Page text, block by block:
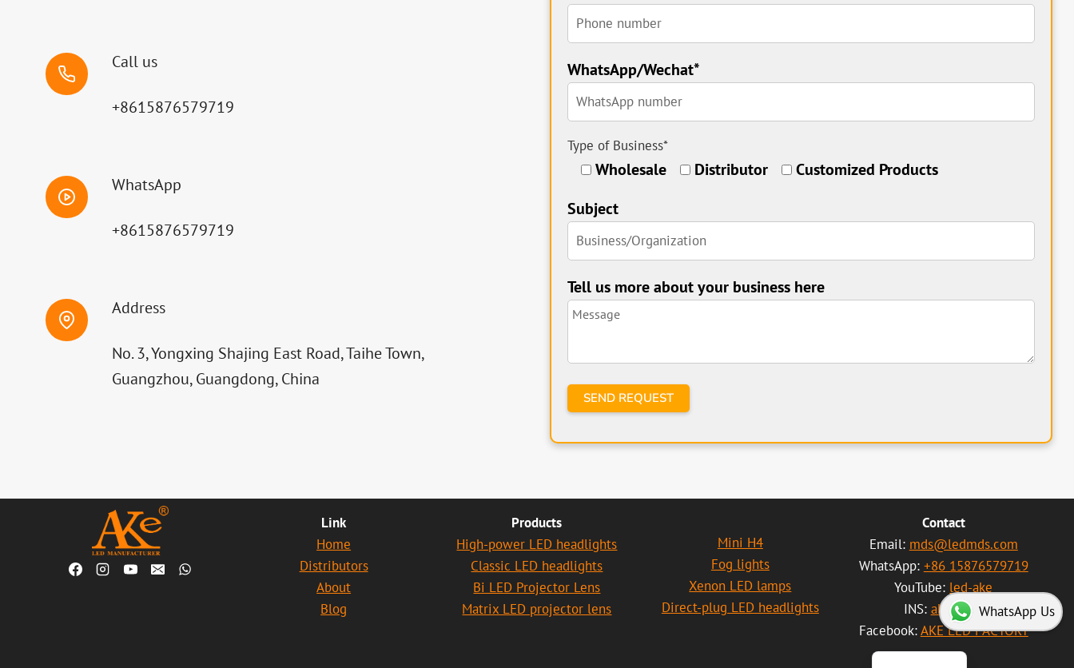
Call us
+8615876579719
WhatsApp
+8615876579719
Address
No. 3, Yongxing Shajing East Road, Taihe Town,
Guangzhou, Guangdong, China
WhatsApp/Wechat*
Type of Business*
Wholesale Distributor
Customized Products
Subject
Tell us more about your business here
Link
Home
Distributors
About
Blog
Products
High-power LED headlights
Classic LED headlights
Bi LED Projector Lens
Matrix LED projector lens
Mini H4
Fog lights
Xenon LED lamps
Direct-plug LED headlights
Contact
Email: mds@ledmds.com
WhatsApp: +86 15876579719
YouTube: led-ake
INS: akeled01
Facebook:AKE LED FACTORY
WhatsApp Us
Português
العربية